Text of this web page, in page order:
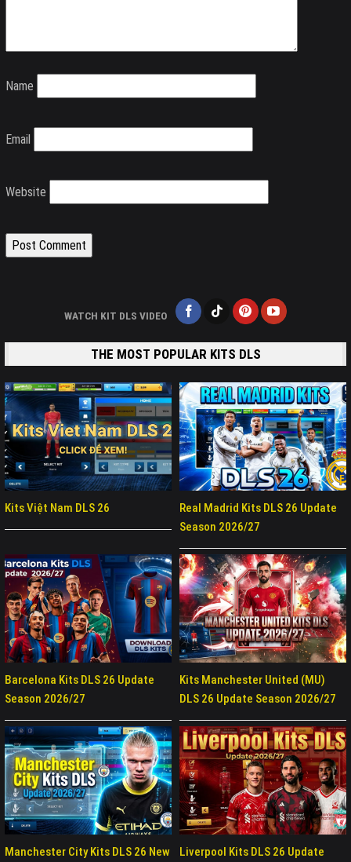
Name
Email
Website
WATCH KIT DLS VIDEO
THE MOST POPULAR KITS DLS
Kits Việt Nam DLS 26
Real Madrid Kits DLS 26 Update
Season 2026/27
Barcelona Kits DLS 26 Update
Season 2026/27
Kits Manchester United (MU)
DLS 26 Update Season 2026/27
Manchester City Kits DLS 26 New
Liverpool Kits DLS 26 Update